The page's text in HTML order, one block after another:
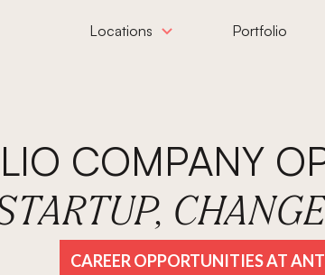
Locations Portfolio
COMPANY
CAREER OPPORTUNITIES AT